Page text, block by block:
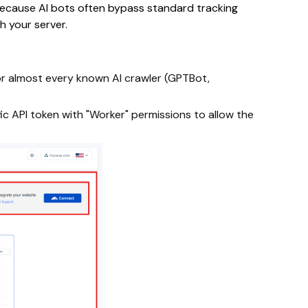
AI bots often bypass standard tracking
your server.
every known AI crawler (GPTBot,
API token with "Worker" permissions to allow the